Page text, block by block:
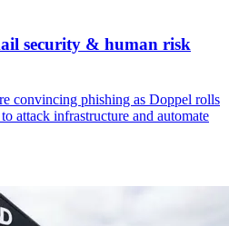
security & human risk
convincing phishing as Doppel rolls
attack infrastructure and automate